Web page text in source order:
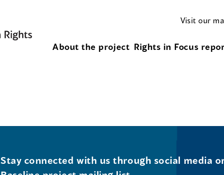
Visit our
About the project Rights in Focus
Stay connected with us through social media